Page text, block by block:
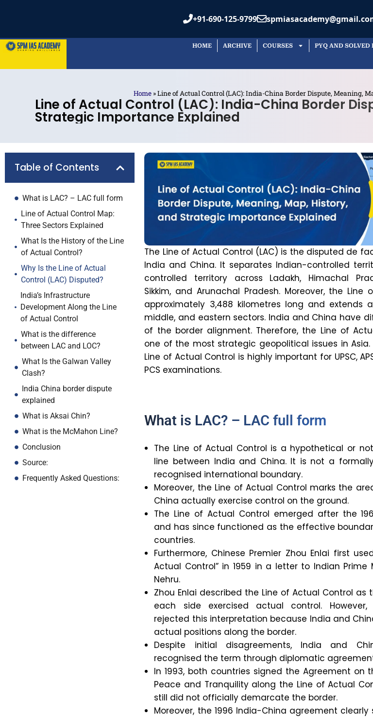
+91-690-125-9799
HOME ARCHIVE COURSES PYQ AND SOLVED
Home»Line of Actual Control (LAC): India-China Border Dispute, Meaning,
Line of Actual Control (LAC): India-China Border
Strategic Importance Explained
Table of Contents
What is LAC? – LAC full form
Line of Actual Control Map:
Three Sectors Explained
What Is the History of the Line
of Actual Control?
Why Is the Line of Actual
Control (LAC) Disputed?
India’s Infrastructure
Development Along the Line
of Actual Control
What is the difference
between LAC and LOC?
What Is the Galwan Valley
Clash?
India China border dispute
explained
What is Aksai Chin?
What is the McMahon Line?
Conclusion
Source:
Frequently Asked Questions:
The Line of Actual Control (LAC) is the disputed de
India and China. It separates Indian-controlled
controlled territory across Ladakh, Himachal
Sikkim, and Arunachal Pradesh. Moreover, the Line
approximately 3,488 kilometres long and extends
middle, and eastern sectors. India and China have
of the border alignment. Therefore, the Line of
one of the most strategic geopolitical issues in
Line of Actual Control is highly important for UPSC,
PCS examinations.
What is LAC? – LAC full form
The Line of Actual Control is a hypothetical or
line between India and China. It is not a
recognised international boundary.
Moreover, the Line of Actual Control marks the
China actually exercise control on the ground.
The Line of Actual Control emerged after the
and has since functioned as the effective
countries.
Furthermore, Chinese Premier Zhou Enlai first
Actual Control” in 1959 in a letter to Indian Prime
Nehru.
Zhou Enlai described the Line of Actual Control as
each side exercised actual control. However,
rejected this interpretation because India and
actual positions along the border.
Despite initial disagreements, India and
recognised the term through diplomatic
In 1993, both countries signed the Agreement on
Peace and Tranquility along the Line of Actual
still did not officially demarcate the border.
Moreover, the 1996 India-China agreement